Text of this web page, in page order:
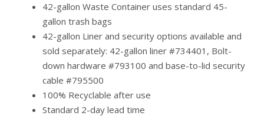
42-gallon Waste Container uses standard 45-
gallon trash bags
42-gallon Liner and security options available and
sold separately: 42-gallon liner #734401, Bolt-
down hardware #793100 and base-to-lid security
cable #795500
100% Recyclable after use
Standard 2-day lead time